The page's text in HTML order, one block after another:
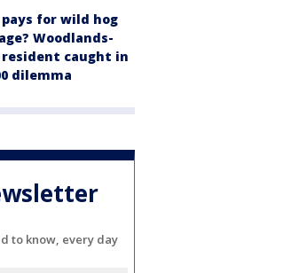
pays for wild hog
Woodlands-
resident caught in
dilemma
to know, every day